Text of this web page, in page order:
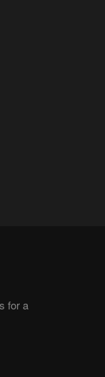
for a